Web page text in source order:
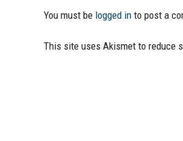
You must be logged in to post a
This site uses Akismet to reduce